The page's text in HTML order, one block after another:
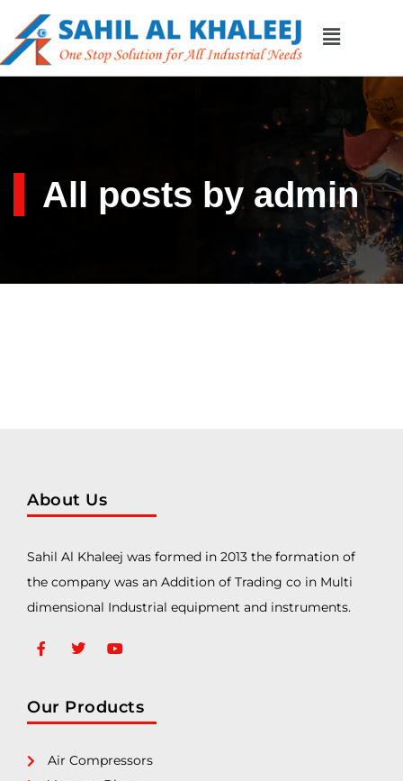
All posts by admin
About Us
Sahil Al Khaleej was formed in 2013 the formation of
the company was an Addition of Trading co in Multi
dimensional Industrial equipment and instruments.
Our Products
Air Compressors